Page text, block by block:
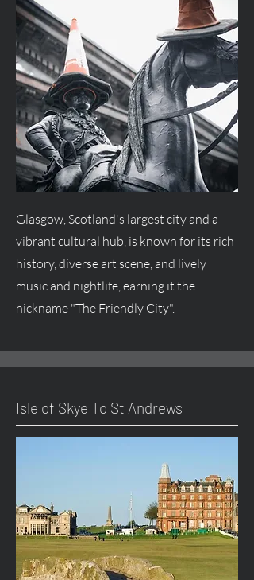
Glasgow, Scotland's largest city and a
vibrant cultural hub, is known for its rich
history, diverse art scene, and lively
music and nightlife, earning it the
nickname "The Friendly City".
Isle of Skye To St Andrews